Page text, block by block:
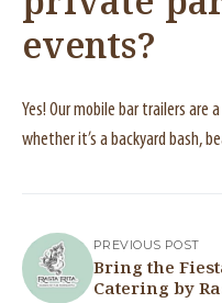
events?
Yes! Our mobile bar trailers
whether it’s a backyard bash,
PREVIOUS POST
Bring the
Catering by